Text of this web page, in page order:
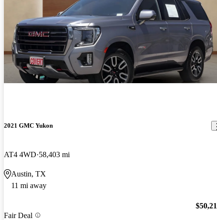
2021 GMC Yukon
AT4 4WD 58,403 mi
Austin, TX
11 mi away
Fair Deal